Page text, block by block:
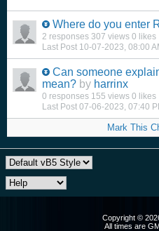
Where do you enter
2 responses 307 views 0 likes
Last Post 10-07-2023, 08:00
Can someone
mean? by harrinx
0 responses 155 views 0 likes
Last Post 07-06-2023, 07:40
Mark This
Copyright ©
All times are